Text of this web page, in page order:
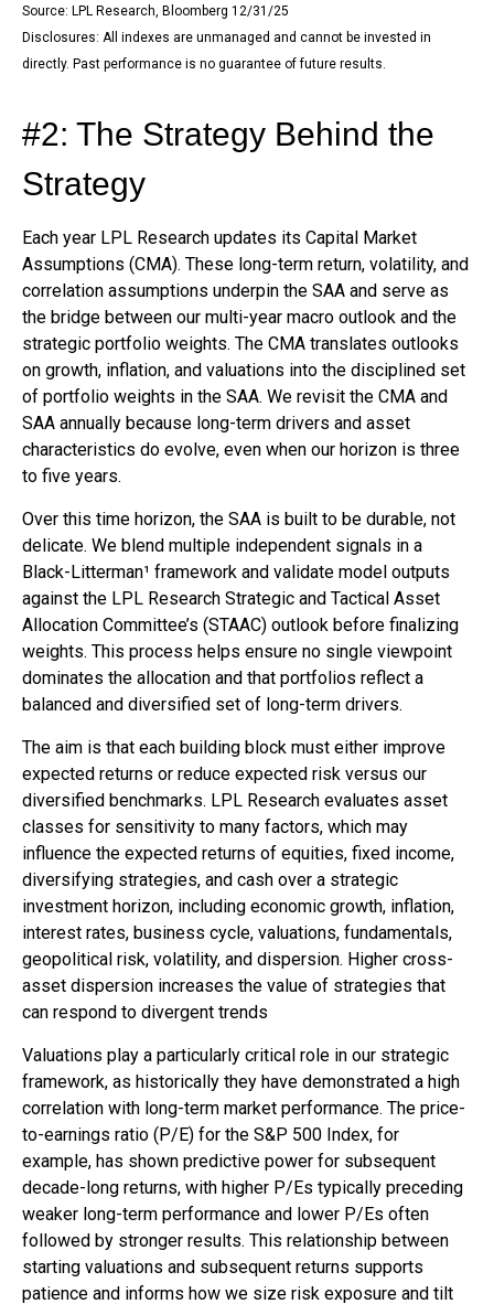
Source: LPL Research, Bloomberg 12/31/25
Disclosures: All indexes are unmanaged and cannot be invested in
directly. Past performance is no guarantee of future results.
#2: The Strategy Behind the
Strategy
Each year LPL Research updates its Capital Market
Assumptions (CMA). These long-term return, volatility, and
correlation assumptions underpin the SAA and serve as
the bridge between our multi-year macro outlook and the
strategic portfolio weights. The CMA translates outlooks
on growth, inflation, and valuations into the disciplined set
of portfolio weights in the SAA. We revisit the CMA and
SAA annually because long-term drivers and asset
characteristics do evolve, even when our horizon is three
to five years.
Over this time horizon, the SAA is built to be durable, not
delicate. We blend multiple independent signals in a
Black-Litterman¹ framework and validate model outputs
against the LPL Research Strategic and Tactical Asset
Allocation Committee’s (STAAC) outlook before finalizing
weights. This process helps ensure no single viewpoint
dominates the allocation and that portfolios reflect a
balanced and diversified set of long-term drivers.
The aim is that each building block must either improve
expected returns or reduce expected risk versus our
diversified benchmarks. LPL Research evaluates asset
classes for sensitivity to many factors, which may
influence the expected returns of equities, fixed income,
diversifying strategies, and cash over a strategic
investment horizon, including economic growth, inflation,
interest rates, business cycle, valuations, fundamentals,
geopolitical risk, volatility, and dispersion. Higher cross-
asset dispersion increases the value of strategies that
can respond to divergent trends
Valuations play a particularly critical role in our strategic
framework, as historically they have demonstrated a high
correlation with long-term market performance. The price-
to-earnings ratio (P/E) for the S&P 500 Index, for
example, has shown predictive power for subsequent
decade-long returns, with higher P/Es typically preceding
weaker long-term performance and lower P/Es often
followed by stronger results. This relationship between
starting valuations and subsequent returns supports
patience and informs how we size risk exposure and tilt